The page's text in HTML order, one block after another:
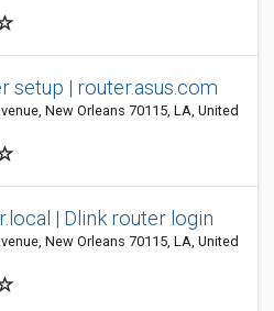
setup | router.asus.com
New Orleans 70115, LA, United
| Dlink router login
New Orleans 70115, LA, United